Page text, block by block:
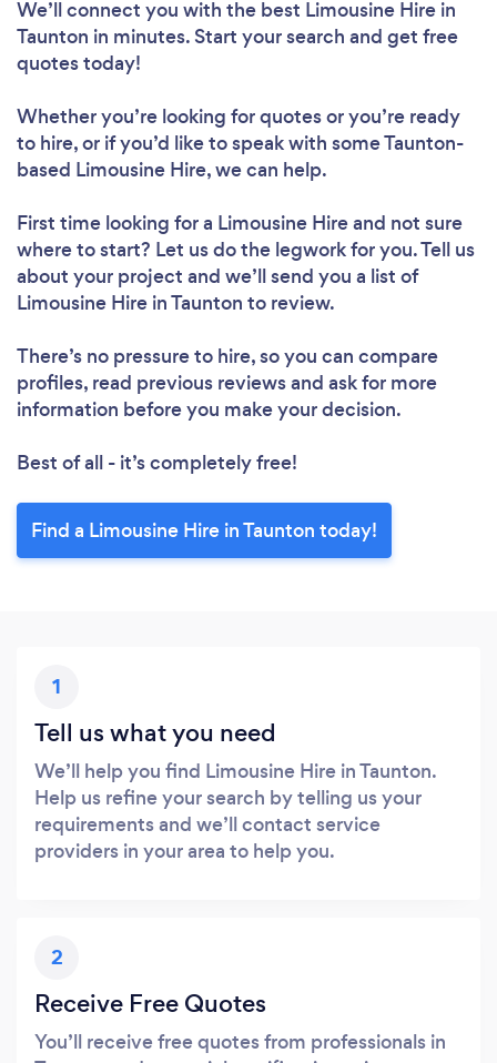
We’ll connect you with the best Limousine Hire in
Taunton in minutes. Start your search and get free
quotes today!
Whether you’re looking for quotes or you’re ready
to hire, or if you’d like to speak with some Taunton-
based Limousine Hire, we can help.
First time looking for a Limousine Hireand not sure
where to start? Let us do the legwork for you. Tell us
about your project and we’ll send you a list of
Limousine Hire in Taunton to review.
There’s no pressure to hire, so you can compare
profiles, read previous reviews and ask for more
information before you make your decision.
Best of all - it’s completely free!
Find a Limousine Hire in Taunton today!
1
Tell us what you need
We’ll help you find Limousine Hire in Taunton.
Help us refine your search by telling us your
requirements and we’ll contact service
providers in your area to help you.
2
Receive Free Quotes
You’ll receive free quotes from professionals in